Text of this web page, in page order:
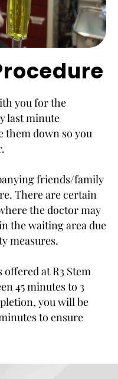
you for the
last minute
them down so you
friends/family
There are certain
the doctor may
the waiting area due
measures.
at R3 Stem
45 minutes to 3
you will be
to ensure